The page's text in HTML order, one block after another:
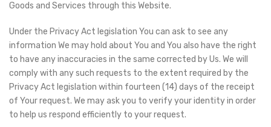
Goods and Services through this Website.
Under the Privacy Act legislation You can ask to see any
information We may hold about You and You also have the right
to have any inaccuracies in the same corrected by Us. We will
comply with any such requests to the extent required by the
Privacy Act legislation within fourteen (14) days of the receipt
of Your request. We may ask you to verify your identity in order
to help us respond efficiently to your request.